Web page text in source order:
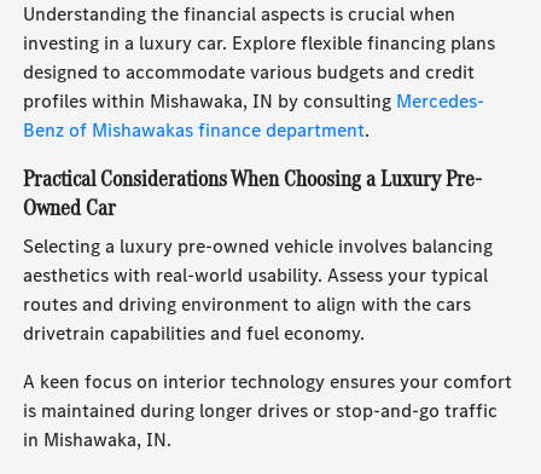
Understanding the financial aspects is crucial when
investing in a luxury car. Explore flexible financing plans
designed to accommodate various budgets and credit
profiles within Mishawaka, IN by consulting Mercedes-
Benz of Mishawakas finance department.
Practical Considerations When Choosing a Luxury Pre-
Owned Car
Selecting a luxury pre-owned vehicle involves balancing
aesthetics with real-world usability. Assess your typical
routes and driving environment to align with the cars
drivetrain capabilities and fuel economy.
A keen focus on interior technology ensures your comfort
is maintained during longer drives or stop-and-go traffic
in Mishawaka, IN.